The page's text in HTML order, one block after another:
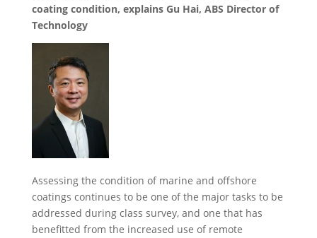
coating condition, explains Gu Hai, ABS Director of
Technology
Assessing the condition of marine and offshore
coatings continues to be one of the major tasks to be
addressed during class survey, and one that has
benefitted from the increased use of remote